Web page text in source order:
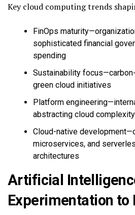
Key cloud computing trends
FinOps
sophisticated financial
spending
Sustainability
green cloud initiatives
Platform
abstracting cloud complexity
Cloud-native
microservices, and
architectures
Artificial
Experimentation to